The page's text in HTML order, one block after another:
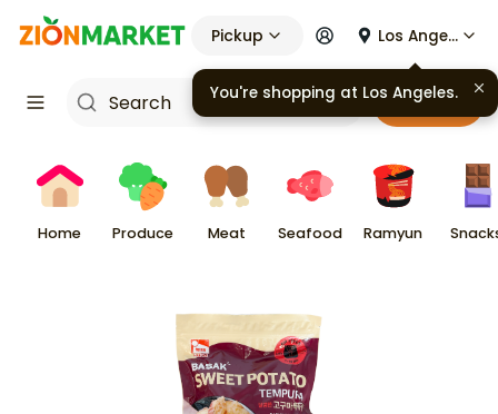
Pickup Los Angeles
Cart
Home Produce Meat Seafood Ramyun
You're shopping at Los Angeles.